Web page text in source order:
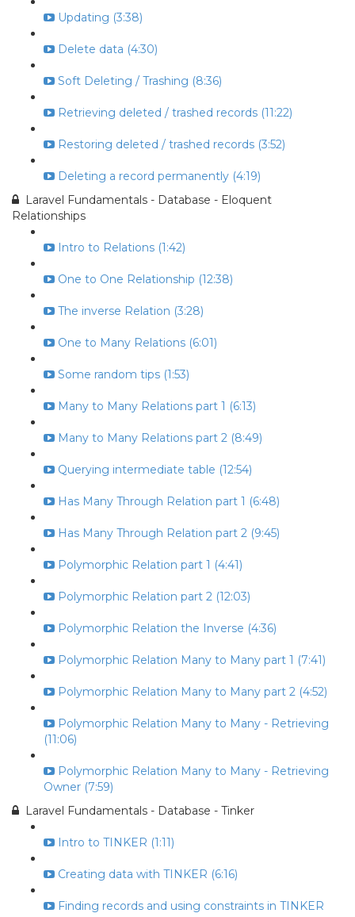
Updating (3:38)
Delete data (4:30)
Soft Deleting / Trashing (8:36)
Retrieving deleted / trashed records (11:22)
Restoring deleted / trashed records (3:52)
Deleting a record permanently (4:19)
Laravel Fundamentals - Database - Eloquent
Relationships
Intro to Relations (1:42)
One to One Relationship (12:38)
The inverse Relation (3:28)
One to Many Relations (6:01)
Some random tips (1:53)
Many to Many Relations part 1 (6:13)
Many to Many Relations part 2 (8:49)
Querying intermediate table (12:54)
Has Many Through Relation part 1 (6:48)
Has Many Through Relation part 2 (9:45)
Polymorphic Relation part 1 (4:41)
Polymorphic Relation part 2 (12:03)
Polymorphic Relation the Inverse (4:36)
Polymorphic Relation Many to Many part 1 (7:41)
Polymorphic Relation Many to Many part 2 (4:52)
Polymorphic Relation Many to Many - Retrieving
(11:06)
Polymorphic Relation Many to Many - Retrieving
Owner (7:59)
Laravel Fundamentals - Database - Tinker
Intro to TINKER (1:11)
Creating data with TINKER (6:16)
Finding records and using constraints in TINKER